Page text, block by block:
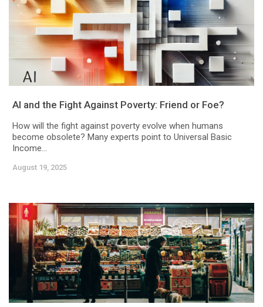
AI and the Fight Against Poverty: Friend or Foe?
How will the fight against poverty evolve when humans
become obsolete? Many experts point to Universal Basic
Income...
August 19, 2025